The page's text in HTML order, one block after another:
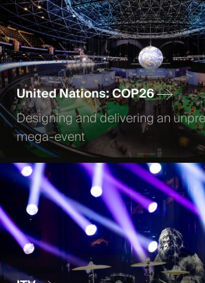
United Nations: COP26
Designing and delivering an
mega-event